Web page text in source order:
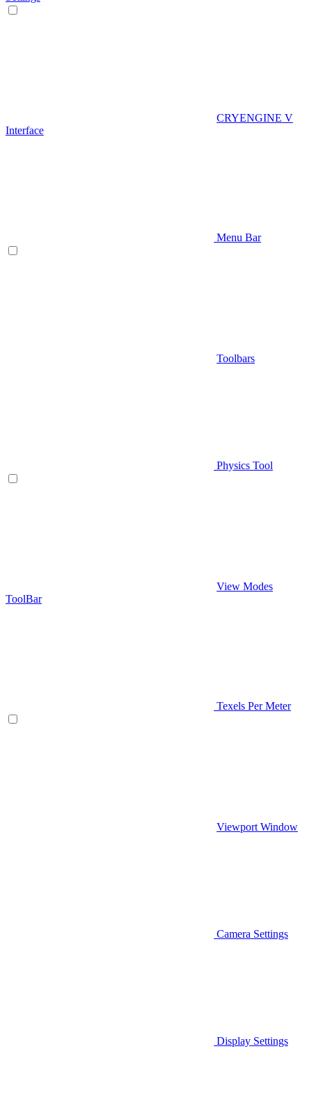
CRYENGINE V
Interface
Menu Bar
Toolbars
Physics Tool
View Modes
ToolBar
Texels Per Meter
Viewport Window
Camera Settings
Display Settings